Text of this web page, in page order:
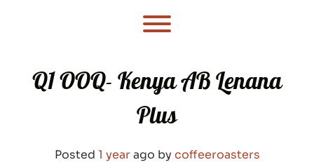
Toggle menu visibility.
Q1 OOQ- Kenya AB Lenana
Plus
Posted 1 yearago by coffeeroasters